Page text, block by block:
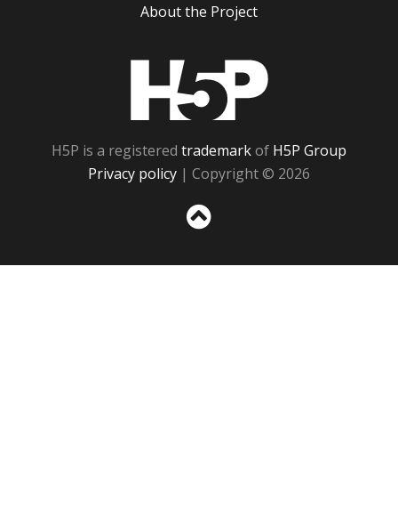
About the Project
H5P is a registered trademarkof H5P Group
Privacy policy | Copyright © 2026